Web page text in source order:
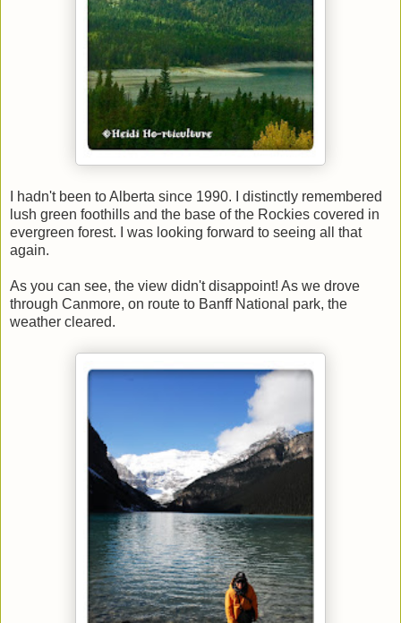
I hadn't been to Alberta since 1990. I distinctly remembered
lush green foothills and the base of the Rockies covered in
evergreen forest. I was looking forward to seeing all that
again.
As you can see, the view didn't disappoint! As we drove
through Canmore, on route to Banff National park, the
weather cleared.